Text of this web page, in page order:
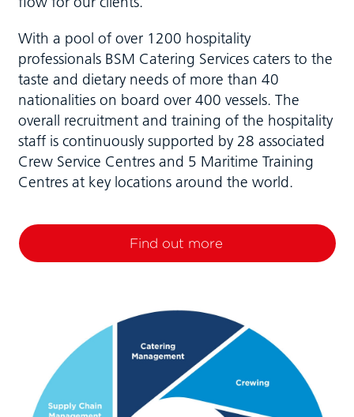
With a pool of over 1200 hospitality
professionals BSM Catering Services caters to the
taste and dietary needs of more than 40
nationalities on board over 400 vessels. The
overall recruitment and training of the hospitality
staff is continuously supported by 28 associated
Crew Service Centres and 5 Maritime Training
Centres at key locations around the world.
Find out more